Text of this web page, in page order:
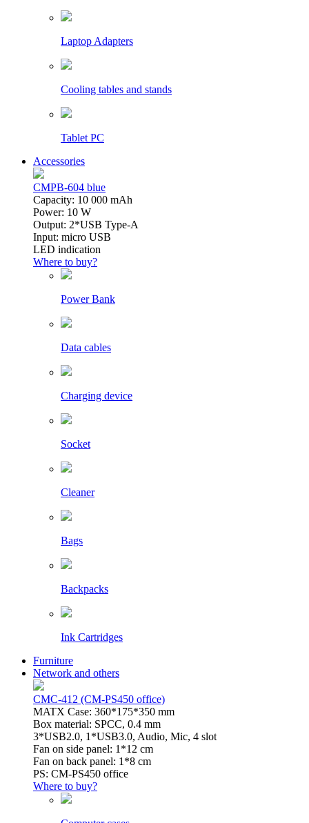
Laptop Adapters
Cooling tables and stands
Tablet PC
Accessories
CMPB-604 blue
Capacity: 10 000 mAh
Power: 10 W
Output: 2*USB Type-A
Input: micro USB
LED indication
Where to buy?
Power Bank
Data cables
Charging device
Socket
Cleaner
Bags
Backpacks
Ink Cartridges
Furniture
Network and others
CMC-412 (CM-PS450 office)
MATX Case: 360*175*350 mm
Box material: SPCC, 0.4 mm
3*USB2.0, 1*USB3.0, Audio, Mic, 4 slot
Fan on side panel: 1*12 cm
Fan on back panel: 1*8 cm
PS: CM-PS450 office
Where to buy?